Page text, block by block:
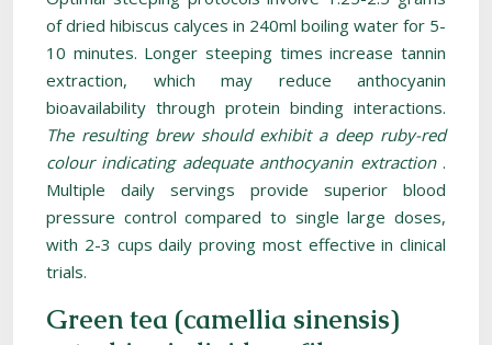
of dried hibiscus calyces in 240ml boiling water for 5-
10 minutes. Longer steeping times increase tannin
extraction, which may reduce anthocyanin
bioavailability through protein binding interactions.
The resulting brew should exhibit a deep ruby-red
colour indicating adequate anthocyanin extraction .
Multiple daily servings provide superior blood
pressure control compared to single large doses,
with 2-3 cups daily proving most effective in clinical
trials.
Green tea (camellia sinensis)